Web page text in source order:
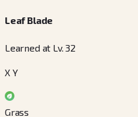
Leaf Blade
Learned at Lv. 32
X Y
Grass